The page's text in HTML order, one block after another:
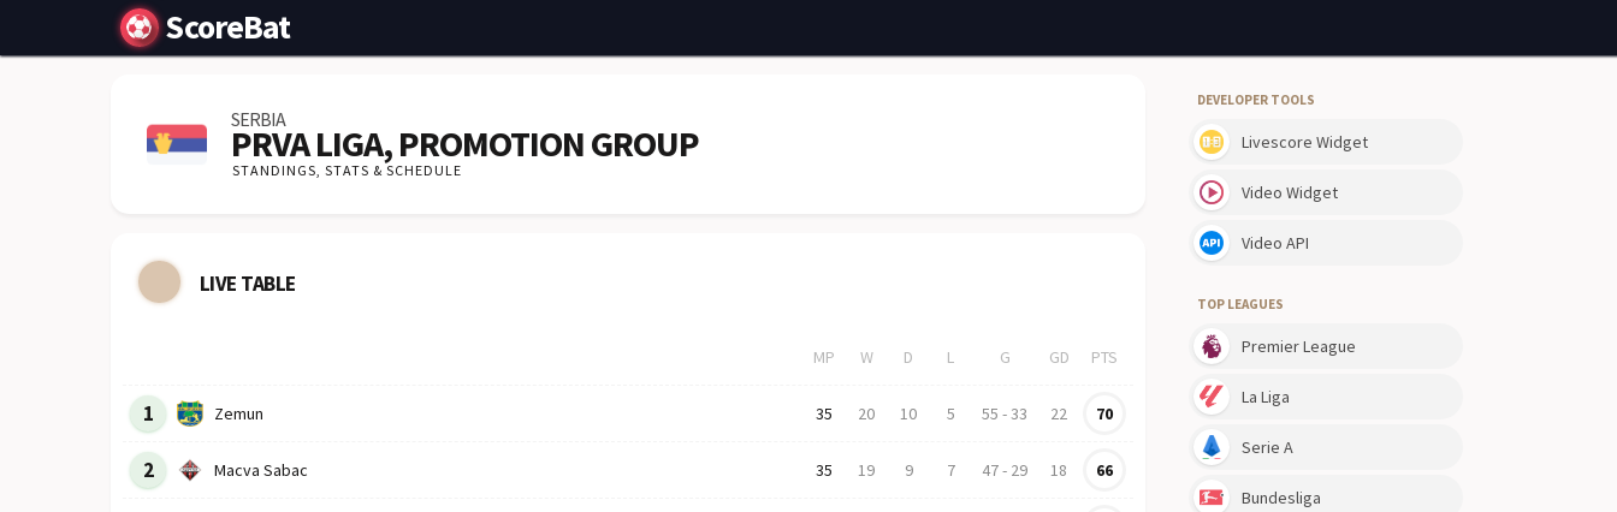
ScoreBat
DEVELOPER TOOLS
Livescore Widget
Video Widget
Video API
TOP LEAGUES
Premier League
La Liga
Serie A
Bundesliga
SERBIA
PRVA LIGA, PROMOTION GROUP
STANDINGS, STATS & SCHEDULE
LIVE TABLE
MP W D L G GD PTS
1 Zemun 35 20 10 5 55 -33 22 70
2 Macva Sabac 35 19 9 7 47- 29 18 66